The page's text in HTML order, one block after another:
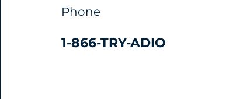
Phone
1-866-TRY-ADIO